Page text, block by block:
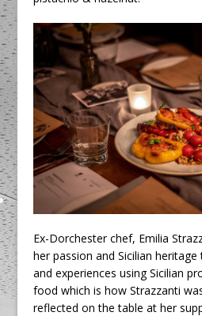
Ex-Dorchester chef, Emilia
her passion and Sicilian
and experiences using Sicilian
food which is how Strazzanti
reflected on the table at her